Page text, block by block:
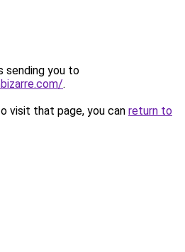
sending you to
.
visit that page, you can return to